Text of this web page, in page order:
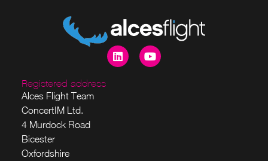
Registered address
Alces Flight Team
ConcertIM Ltd.
4 Murdock Road
Bicester
Oxfordshire